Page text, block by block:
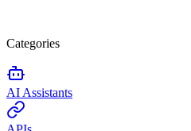
Categories
AI Assistants